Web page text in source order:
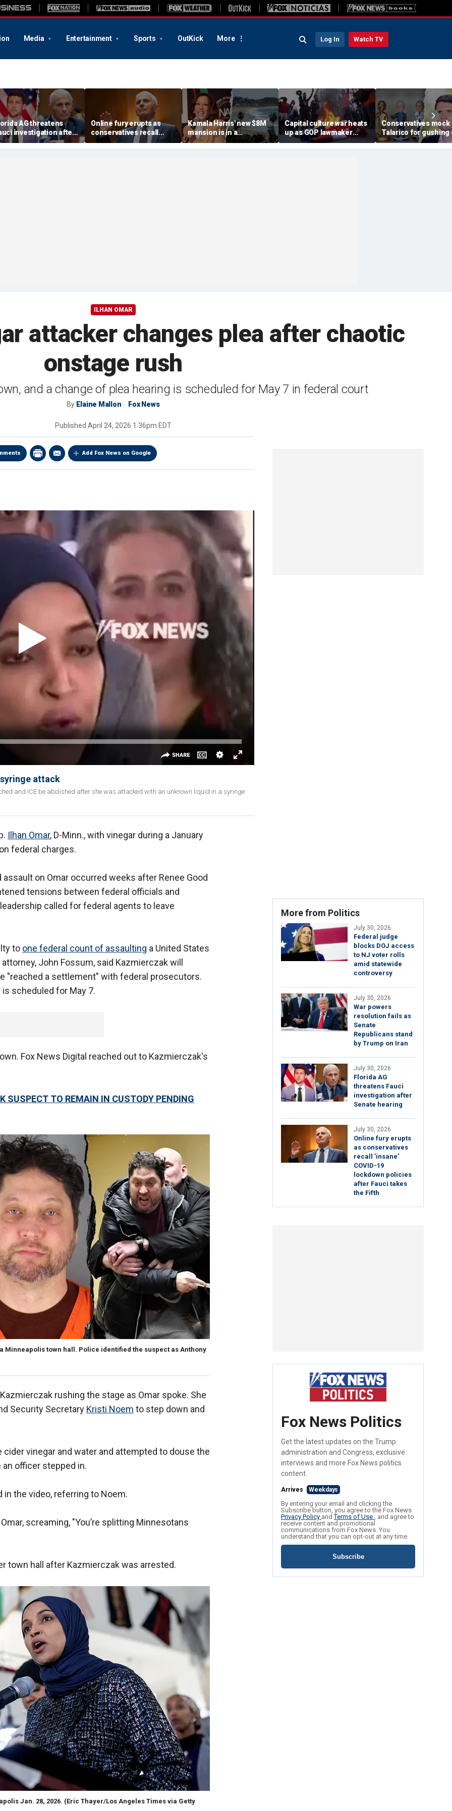
Media Entertainment Sports OutKick More Log In Watch TV
AG threatens
investigation after
hearing
Online fury erupts as
conservatives recall
’insane’ COVID-19
lockdown policies after
Kamala Harris' new $8M
mansion is in a
neighborhood with
virtually no Black
Capital culture war heats
up as GOP lawmaker
targets DC schools over
Old Glory snub
Conservatives mock
Talarico for gushing
Fauci doll in
Christmas post
ILHAN OMAR
attacker changes plea after chaotic
onstage rush
and a change of plea hearing is scheduled for May 7 in federal court
By Elaine Mallon Fox News
Published April 24, 2026 1:36pm EDT
Add Fox News on Google
attack
and ICE be abolished after she was attacked with an unknown liquid in a syringe
Ilhan Omar, D-Minn., with vinegar during a January
federal charges.
on Omar occurred weeks after Renee Good
tensions between federal officials and
called for federal agents to leave
to one federal count of assaulting a United States
John Fossum, said Kazmierczak will
"reached a settlement" with federal prosecutors.
scheduled for May 7.
Fox News Digital reached out to Kazmierczak's
SUSPECT TO REMAIN IN CUSTODY PENDING
Minneapolis town hall. Police identified the suspect as Anthony
rushing the stage as Omar spoke. She
Security Secretary Kristi Noem to step down and
vinegar and water and attempted to douse the
officer stepped in.
in the video, referring to Noem.
screaming, "You’re splitting Minnesotans
town hall after Kazmierczak was arrested.
Jan. 28, 2026. (Eric Thayer/Los Angeles Times via Getty
More from Politics
July 30, 2026
Federal judge
blocks DOJ access
to NJ voter rolls
amid statewide
controversy
July 30, 2026
War powers
resolution fails as
Senate
Republicans stand
by Trump on Iran
July 30, 2026
Florida AG
threatens Fauci
investigation after
Senate hearing
July 30, 2026
Online fury erupts
as conservatives
recall ’insane’
COVID-19
lockdown policies
after Fauci takes
the Fifth
Fox News Politics
Get the latest updates on the Trump
administration and Congress, exclusive
interviews and more Fox News politics
content.
Arrives Weekdays
By entering your email and clicking the
Subscribe button, you agree to the Fox News
Privacy Policy andTerms of Use , and agree to
receive content and promotional
communications from Fox News. You
understand that you can opt-out at any time.
Subscribe